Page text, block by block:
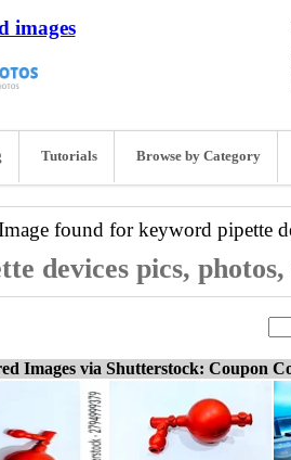
images
Tutorials Browse by Category
found for keyword pipette
devices pics,
Images via Shutterstock: Coupon